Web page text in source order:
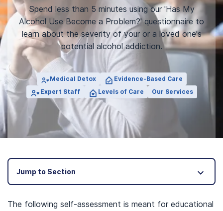
Spend less than 5 minutes using our 'Has My
Alcohol Use Become a Problem?' questionnaire to
learn about the severity of your or a loved one's
potential alcohol addiction.
Medical Detox
Evidence-Based Care
Expert Staff
Levels of Care Our Services
Jump to Section
The following self-assessment is meant for educational